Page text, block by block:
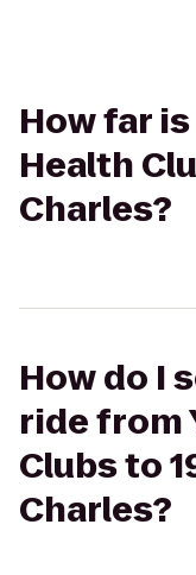
How far
Health
Charles?
How do I
ride from
Clubs to
Charles?